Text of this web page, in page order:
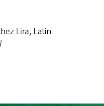
Lira, Latin